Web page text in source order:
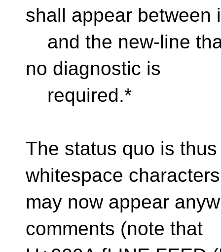
shall appear between
and the new-line
no diagnostic is
required.*
The status quo is
whitespace characters
may now appear
comments (note that